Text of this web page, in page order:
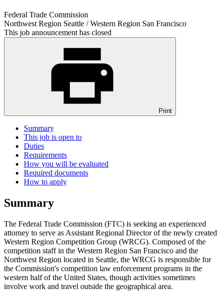
Federal Trade Commission
Northwest Region Seattle / Western Region San Francisco
This job announcement has closed
Print
Summary
This job is open to
Duties
Requirements
How you will be evaluated
Required documents
How to apply
Summary
The Federal Trade Commission (FTC) is seeking an experienced
attorney to serve as Assistant Regional Director of the newly created
Western Region Competition Group (WRCG). Composed of the
competition staff in the Western Region San Francisco and the
Northwest Region located in Seattle, the WRCG is responsible for
the Commission's competition law enforcement programs in the
western half of the United States, though activities sometimes
involve work and travel outside the geographical area.